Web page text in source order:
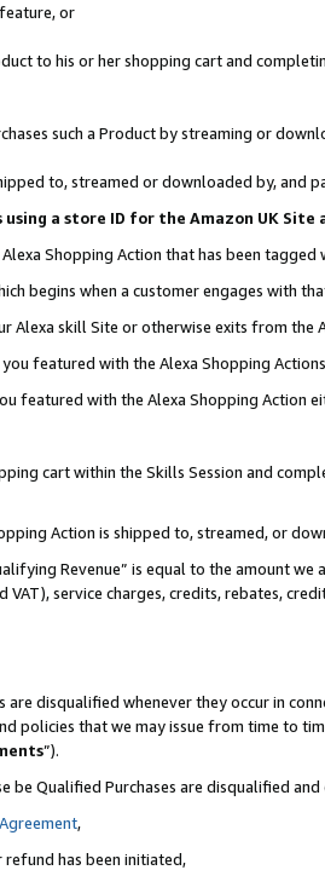
or
to his or her shopping cart and
such a Product by streaming or
to, streamed or downloaded by, and
a store ID for the Amazon UK
Shopping Action that has been tagged
begins when a customer engages with
skill Site or otherwise exits from the
featured with the Alexa Shopping Actions
featured with the Alexa Shopping Action
cart within the Skills Session and
Action is shipped to, streamed, or
Revenue” is equal to the amount
service charges, credits, rebates,
disqualified whenever they occur in
policies that we may issue from time to
”).
Qualified Purchases are disqualified
Agreement,
has been initiated,